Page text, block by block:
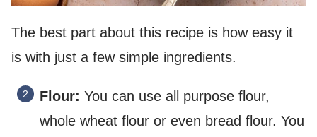
The best part about this recipe is how easy it
is with just a few simple ingredients.
Flour: You can use all purpose flour,
whole wheat flour or even bread flour. You